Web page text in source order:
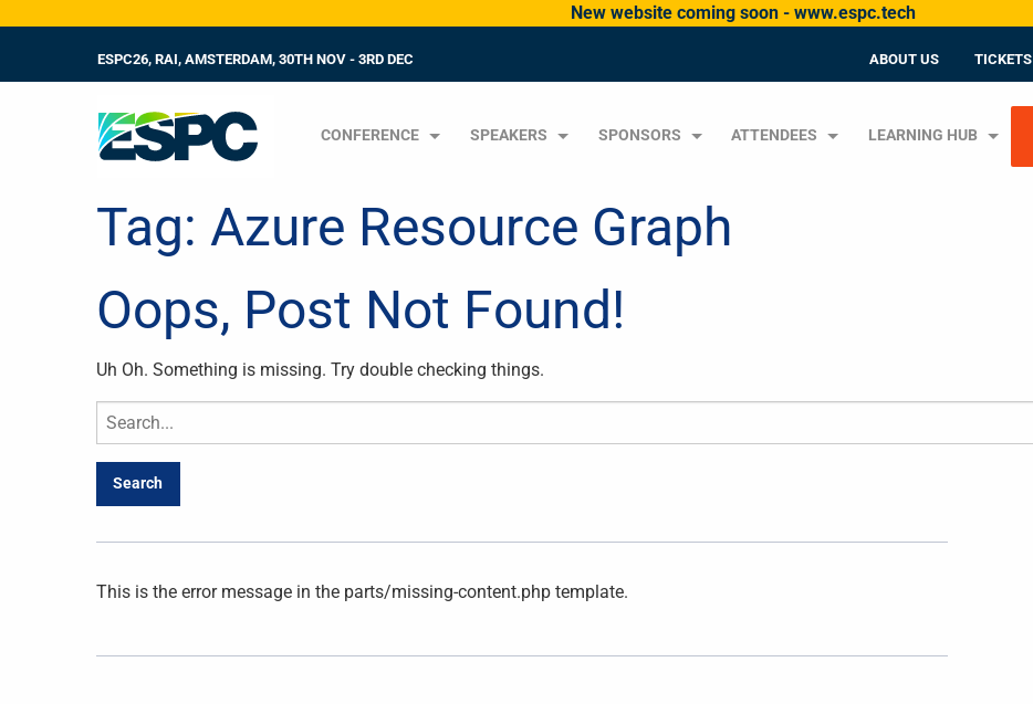
New website coming soon - www.espc.tech
ESPC26, RAI, AMSTERDAM, 30TH NOV - 3RD DEC ABOUT US TICKETS
CONFERENCE SPEAKERS SPONSORS ATTENDEES LEARNING HUB
Tag: Azure Resource Graph
Oops, Post Not Found!
Uh Oh. Something is missing. Try double checking things.
This is the error message in the parts/missing-content.php template.